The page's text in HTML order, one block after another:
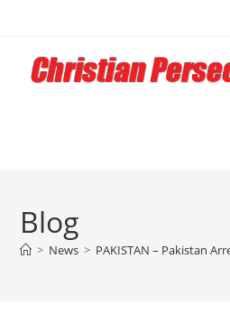
content
Blog
> News > PAKISTAN – Pakistan